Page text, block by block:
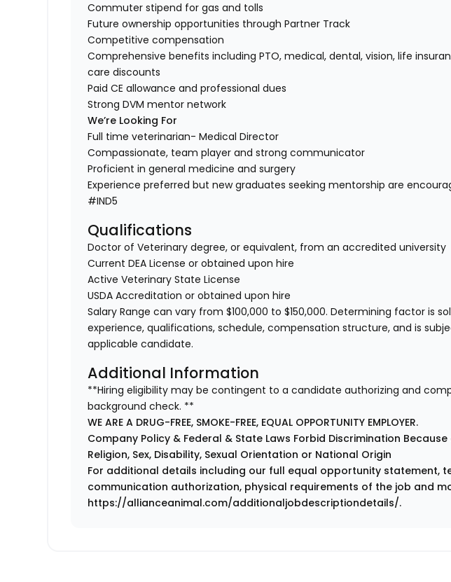
Commuter stipend for gas and tolls
Future ownership opportunities through Partner Track
Competitive compensation
Comprehensive benefits including PTO, medical, dental, vision, life
care discounts
Paid CE allowance and professional dues
Strong DVM mentor network
We’re Looking For
Full time veterinarian- Medical Director
Compassionate, team player and strong communicator
Proficient in general medicine and surgery
Experience preferred but new graduates seeking mentorship are
#IND5
Qualifications
Doctor of Veterinary degree, or equivalent, from an accredited university
Current DEA License or obtained upon hire
Active Veterinary State License
USDA Accreditation or obtained upon hire
Salary Range can vary from $100,000 to $150,000. Determining factor is
experience, qualifications, schedule, compensation structure, and is
applicable candidate.
Additional Information
**Hiring eligibility may be contingent to a candidate authorizing and
background check. **
WE ARE A DRUG-FREE, SMOKE-FREE, EQUAL OPPORTUNITY EMPLOYER.
Company Policy & Federal & State Laws Forbid Discrimination
Religion, Sex, Disability, Sexual Orientation or National Origin
For additional details including our full equal opportunity statement,
communication authorization, physical requirements of the job and
https://allianceanimal.com/additionaljobdescriptiondetails/.